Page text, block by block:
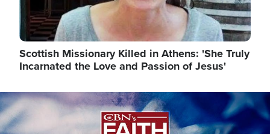
Scottish Missionary Killed in Athens: 'She Truly
Incarnated the Love and Passion of Jesus'
Image